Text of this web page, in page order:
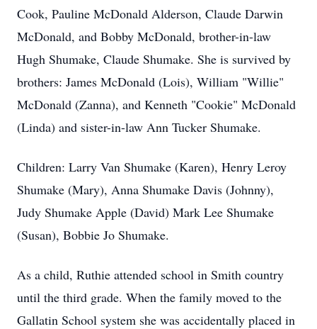
Cook, Pauline McDonald Alderson, Claude Darwin
McDonald, and Bobby McDonald, brother-in-law
Hugh Shumake, Claude Shumake. She is survived by
brothers: James McDonald (Lois), William "Willie"
McDonald (Zanna), and Kenneth "Cookie" McDonald
(Linda) and sister-in-law Ann Tucker Shumake.
Children: Larry Van Shumake (Karen), Henry Leroy
Shumake (Mary), Anna Shumake Davis (Johnny),
Judy Shumake Apple (David) Mark Lee Shumake
(Susan), Bobbie Jo Shumake.
As a child, Ruthie attended school in Smith country
until the third grade. When the family moved to the
Gallatin School system she was accidentally placed in